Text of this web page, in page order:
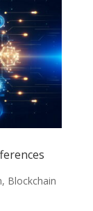
, Blockchain